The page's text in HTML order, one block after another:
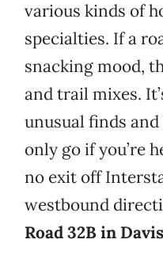
various kinds of
specialties. If a
snacking mood,
and trail mixes.
unusual finds
only go if you’re
no exit off
westbound
Road 32B in